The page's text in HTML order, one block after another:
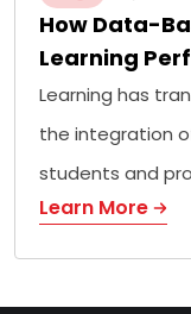
How Data-
Learning
Learning has
the integration
students and
Learn More